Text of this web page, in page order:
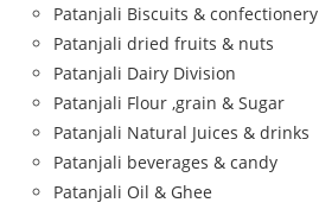
Patanjali Biscuits & confectionery
Patanjali dried fruits & nuts
Patanjali Dairy Division
Patanjali Flour ,grain & Sugar
Patanjali Natural Juices & drinks
Patanjali beverages & candy
Patanjali Oil & Ghee